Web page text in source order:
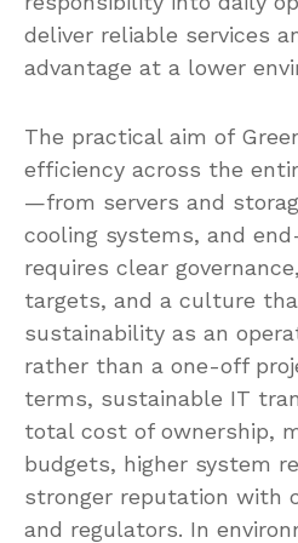
deliver reliable services
advantage at a lower
The practical aim of
efficiency across the
—from servers and
cooling systems, and
requires clear
targets, and a culture
sustainability as an
rather than a one-off
terms, sustainable IT
total cost of ownership,
budgets, higher system
stronger reputation with
and regulators. In